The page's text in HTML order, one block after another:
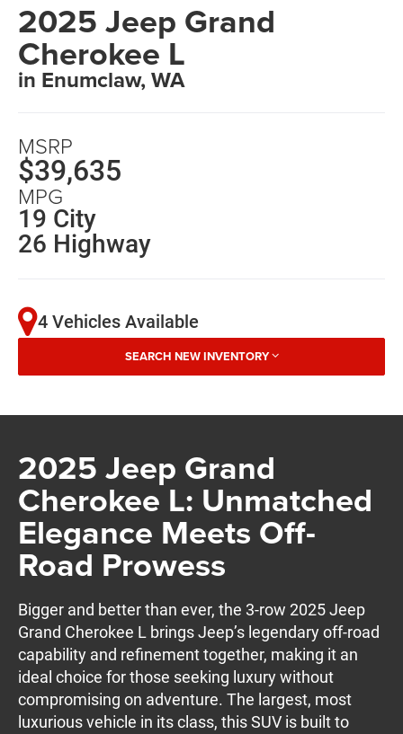
2025 Jeep Grand
Cherokee L
in Enumclaw, WA
MSRP
$39,635
MPG
19 City
26 Highway
4 Vehicles Available
SEARCH NEW INVENTORY
2025 Jeep Grand
Cherokee L: Unmatched
Elegance Meets Off-
Road Prowess
Bigger and better than ever, the 3-row 2025 Jeep
Grand Cherokee L brings Jeep’s legendary off-road
capability and refinement together, making it an
ideal choice for those seeking luxury without
compromising on adventure. The largest, most
luxurious vehicle in its class, this SUV is built to